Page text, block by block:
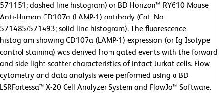
571151; dashed line histogram) or BD Horizon™ RY610 Mouse
Anti-Human CD107a (LAMP-1) antibody (Cat. No.
571485/571493; solid line histogram). The fluorescence
histogram showing CD107a (LAMP-1) expression (or Ig Isotype
control staining) was derived from gated events with the forward
and side light-scatter characteristics of intact Jurkat cells. Flow
cytometry and data analysis were performed using a BD
LSRFortessa™ X-20 Cell Analyzer System and FlowJo™ Software.